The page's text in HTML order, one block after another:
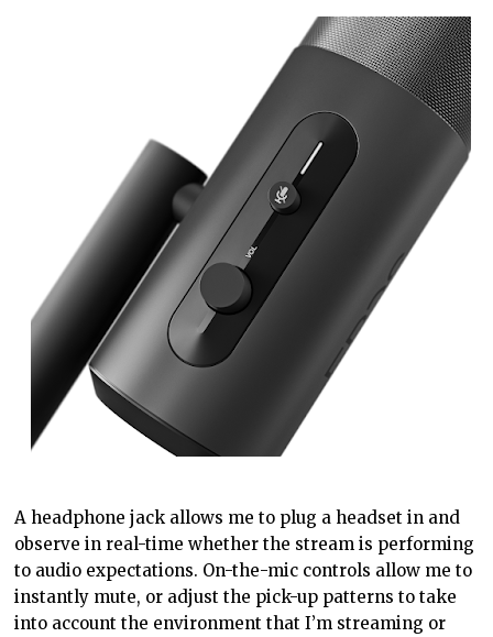
A headphone jack allows me to plug a headset in and
observe in real-time whether the stream is performing
to audio expectations. On-the-mic controls allow me to
instantly mute, or adjust the pick-up patterns to take
into account the environment that I’m streaming or